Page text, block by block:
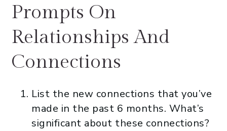
Prompts On
Relationships And
Connections
List the new connections that you’ve
made in the past 6 months. What’s
significant about these connections?